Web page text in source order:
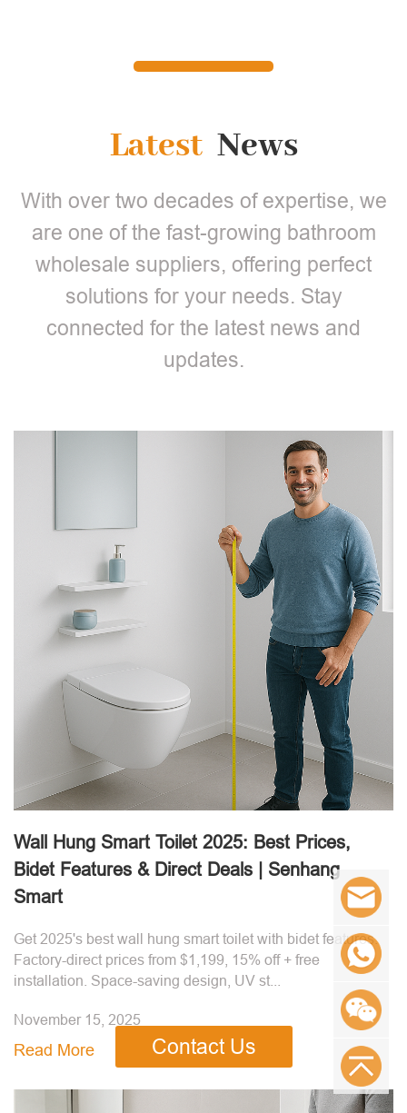
LatestNews
With over two decades of expertise, we
are one of the fast-growing bathroom
wholesale suppliers, offering perfect
solutions for your needs. Stay
connected for the latest news and
updates.
Wall Hung Smart Toilet 2025: Best Prices,
Bidet Features & Direct Deals | Senhang
Smart
Get 2025's best wall hung smart toilet with bidet features.
Factory-direct prices from $1,199, 15% off + free
installation. Space-saving design, UV st...
November 15, 2025
Read More Contact Us